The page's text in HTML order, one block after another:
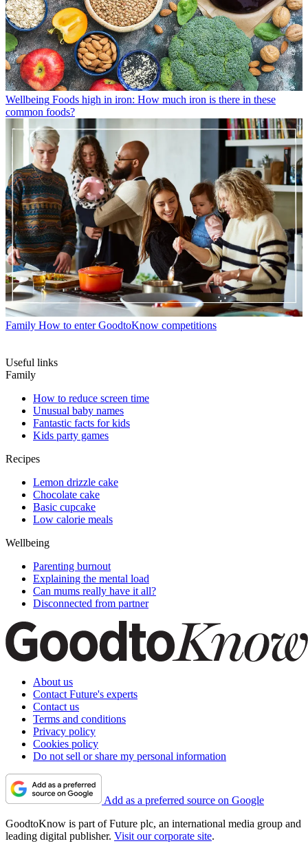
Wellbeing Foods high in iron: How much iron is there in these
common foods?
Family How to enter GoodtoKnow competitions
Useful links
Family
How to reduce screen time
Unusual baby names
Fantastic facts for kids
Kids party games
Recipes
Lemon drizzle cake
Chocolate cake
Basic cupcake
Low calorie meals
Wellbeing
Parenting burnout
Explaining the mental load
Can mums really have it all?
Disconnected from partner
About us
Contact Future's experts
Contact us
Terms and conditions
Privacy policy
Cookies policy
Do not sell or share my personal information
Add as a preferred source on Google
GoodtoKnow is part of Future plc, an international media group and
leading digital publisher. Visit our corporate site.